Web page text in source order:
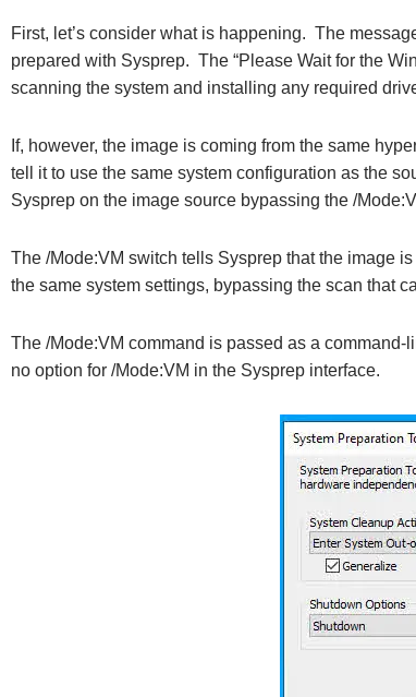
First, let’s consider what is happening. The
prepared with Sysprep. The “Please Wait for the
scanning the system and installing any required
If, however, the image is coming from the same
tell it to use the same system configuration as the
Sysprep on the image source bypassing the /
The /Mode:VM switch tells Sysprep that the image
the same system settings, bypassing the scan that
The /Mode:VM command is passed as a
no option for /Mode:VM in the Sysprep interface.